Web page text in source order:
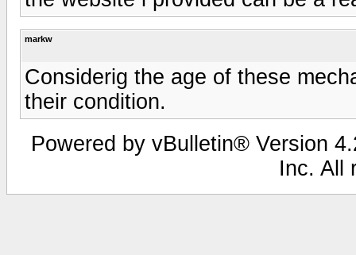
markw
Considerig the age of these
their condition.
Powered by vBulletin® Version
Inc. All